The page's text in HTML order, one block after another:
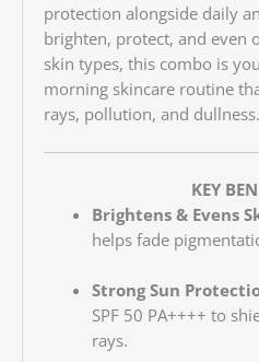
protection alongside daily
brighten, protect, and even
skin types, this combo is
morning skincare routine
rays, pollution, and dullness.
KEY
Brightens & Evens
helps fade
Strong Sun
SPF 50 PA++++ to
rays.